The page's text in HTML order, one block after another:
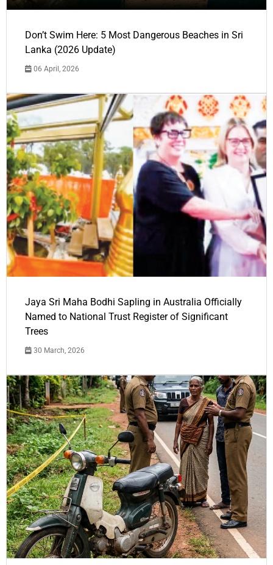
Don’t Swim Here: 5 Most Dangerous Beaches in Sri
Lanka (2026 Update)
06 April, 2026
Jaya Sri Maha Bodhi Sapling in Australia Officially
Named to National Trust Register of Significant
Trees
30 March, 2026